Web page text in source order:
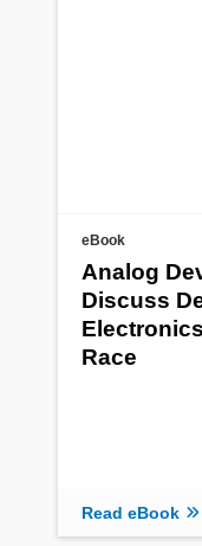
eBook
Analog
Discuss
Race
Read eBook